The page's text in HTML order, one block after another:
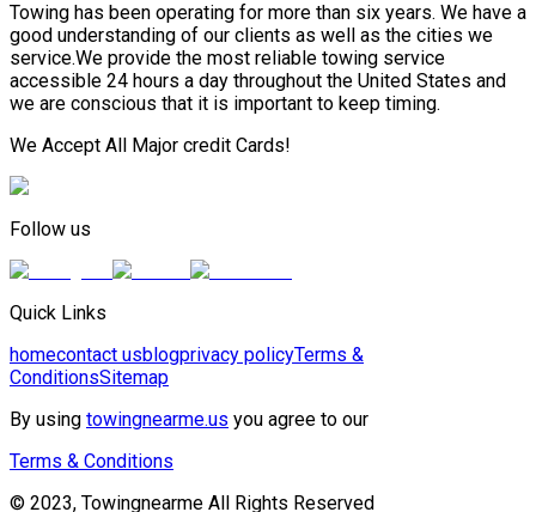
Towing has been operating for more than six years. We have a
good understanding of our clients as well as the cities we
service.We provide the most reliable towing service
accessible 24 hours a day throughout the United States and
we are conscious that it is important to keep timing.
We Accept All Major credit Cards!
Follow us
Quick Links
homecontact usblogprivacy policyTerms &
ConditionsSitemap
By using towingnearme.us you agree to our
Terms & Conditions
© 2023, Towingnearme All Rights Reserved